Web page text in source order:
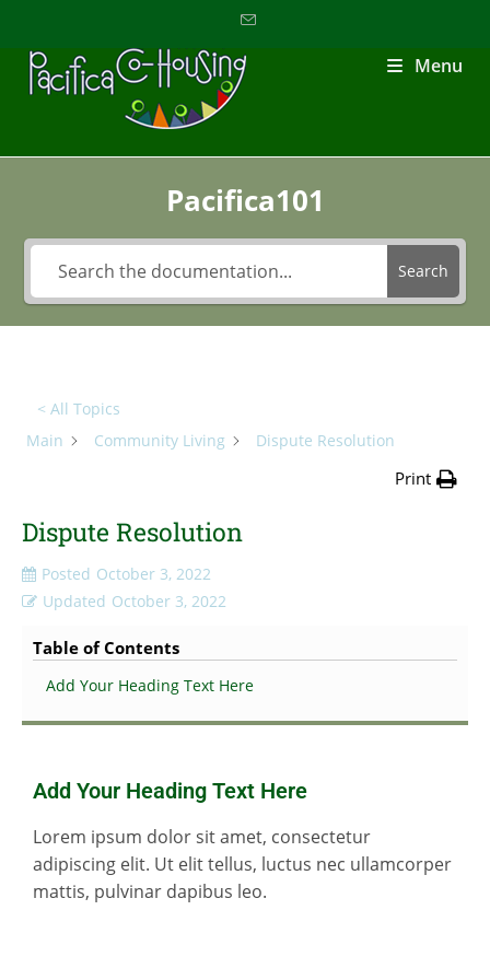
Menu
Pacifica101
Search
< All Topics
Main
Community Living Dispute Resolution
Print
Dispute Resolution
Posted October 3, 2022
Updated October 3, 2022
Table of Contents
Add Your Heading Text Here
Add Your Heading Text Here
Lorem ipsum dolor sit amet, consectetur
adipiscing elit. Ut elit tellus, luctus nec ullamcorper
mattis, pulvinar dapibus leo.